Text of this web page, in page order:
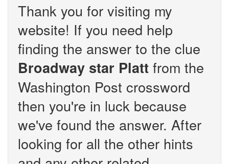
Thank you for visiting my
website! If you need help
finding the answer to the clue
Broadway star Platt from the
Washington Post crossword
then you're in luck because
we've found the answer. After
looking for all the other hints